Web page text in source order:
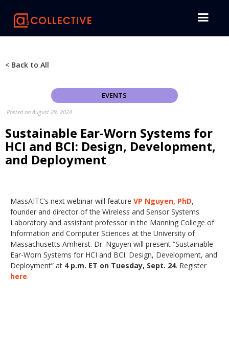
< Back to All
EVENTS
Posted on August 29, 2024
Sustainable Ear-Worn Systems for
HCI and BCI: Design, Development,
and Deployment
MassAITC’s next webinar will feature VP Nguyen, PhD,
founder and director of the Wireless and Sensor Systems
Laboratory and assistant professor in the Manning College of
Information and Computer Sciences at the University of
Massachusetts Amherst. Dr. Nguyen will present “Sustainable
Ear-Worn Systems for HCI and BCI: Design, Development, and
Deployment” at 4 p.m. ET on Tuesday, Sept. 24. Register
here.